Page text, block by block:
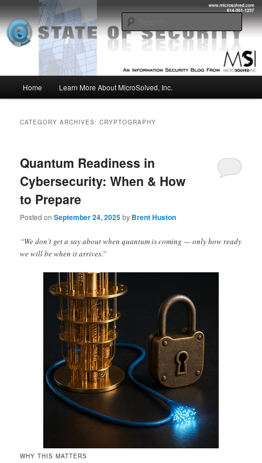
to
primary
content
to
secondary
contentMSI :: State of Security
Insight from the Information Security Experts
Home Learn More About MicroSolved, Inc.
CATEGORY ARCHIVES:CRYPTOGRAPHY
Quantum Readiness in
Cybersecurity: When & How
to Prepare
Posted onSeptember 24, 2025by Brent Huston
“We don’t get a say about when quantum is coming — only how ready
we will be when it arrives.”
WHY THIS MATTERS